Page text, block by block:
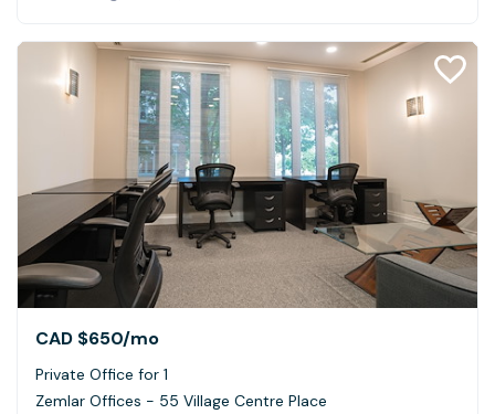
CAD $650/mo
Private Office for 1
Zemlar Offices - 55 Village Centre Place